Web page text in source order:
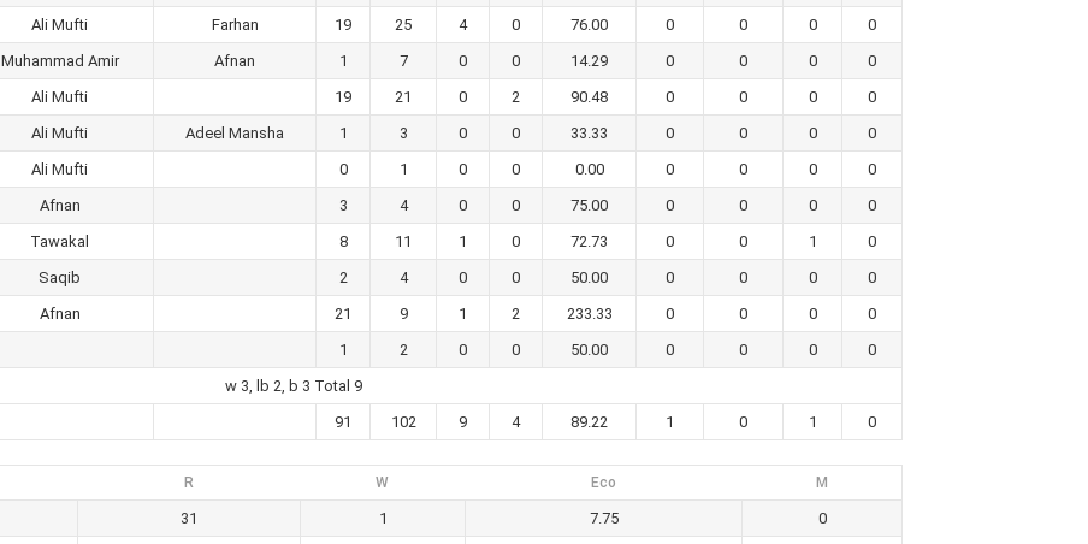
Ali Mufti Farhan 19 25 4 0 76.00 0 0 0
0
Muhammad Amir Afnan 1 7 0 0 14.29 0 0 0
0
Ali Mufti 19 21 0 2 90.48 0 0 0
0
Ali Mufti Adeel Mansha 1 3 0 0 33.33 0 0 0
0
Ali Mufti 0 1 0 0 0.00 0 0 0
0
Afnan 3 4 0 0 75.00 0 0 0
0
Tawakal 8 11 1 0 72.73 0 0 1
0
Saqib 2 4 0 0 50.00 0 0 0
0
Afnan 21 9 1 2 233.33 0 0 0
0
1 2 0 0 50.00 0 0 0
0
w 3, lb 2, b 3 Total 9
91 102 9 4 89.22 1 0 1 0
R W Eco M
31 1 7.75
0